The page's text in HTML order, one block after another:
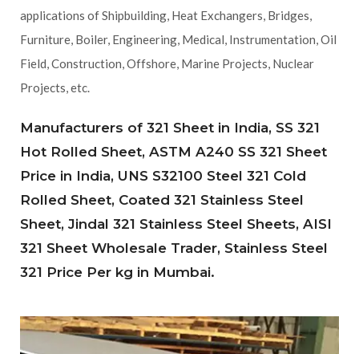
applications of Shipbuilding, Heat Exchangers, Bridges,
Furniture, Boiler, Engineering, Medical, Instrumentation, Oil
Field, Construction, Offshore, Marine Projects, Nuclear
Projects, etc.
Manufacturers of 321 Sheet in India, SS 321
Hot Rolled Sheet, ASTM A240 SS 321 Sheet
Price in India, UNS S32100 Steel 321 Cold
Rolled Sheet, Coated 321 Stainless Steel
Sheet, Jindal 321 Stainless Steel Sheets, AISI
321 Sheet Wholesale Trader, Stainless Steel
321 Price Per kg in Mumbai.